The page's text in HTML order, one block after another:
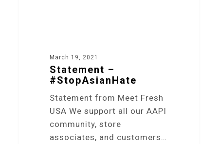
March 19, 2021
Statement –
#StopAsianHate
Statement from Meet Fresh
USA We support all our AAPI
community, store
associates, and customers…